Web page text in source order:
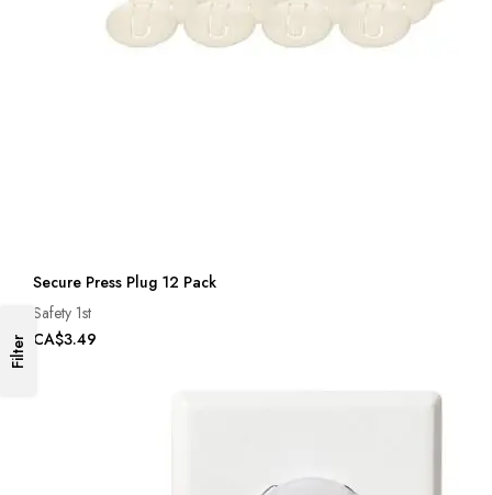
Secure Press Plug 12 Pack
Safety 1st
CA$3.49
Filter